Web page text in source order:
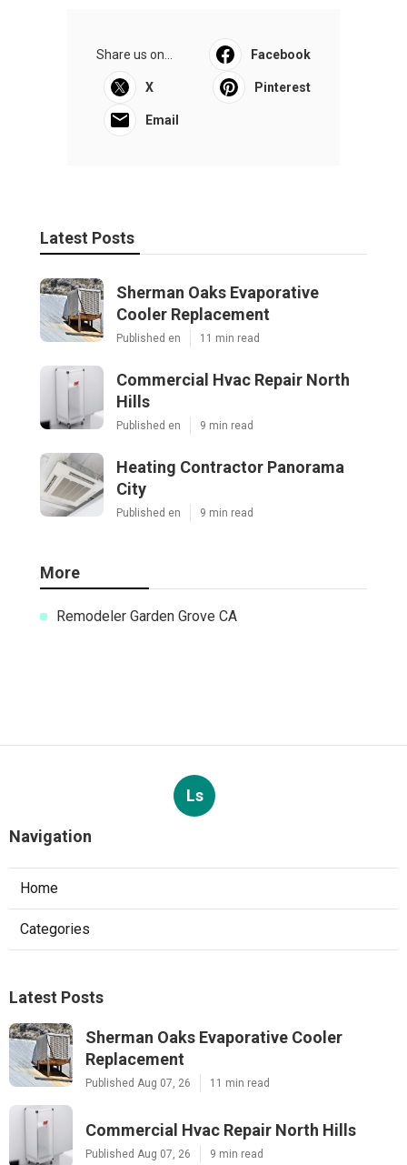
Share us on... Facebook
X Pinterest
Email
Latest Posts
Sherman Oaks Evaporative
Cooler Replacement
Published en 11 min read
Commercial Hvac Repair North
Hills
Published en 9 min read
Heating Contractor Panorama
City
Published en 9 min read
More
Remodeler Garden Grove CA
Ls
Navigation
Home
Categories
Latest Posts
Sherman Oaks Evaporative Cooler
Replacement
Published Aug 07, 26 11 min read
Commercial Hvac Repair North Hills
Published Aug 07, 26 9 min read